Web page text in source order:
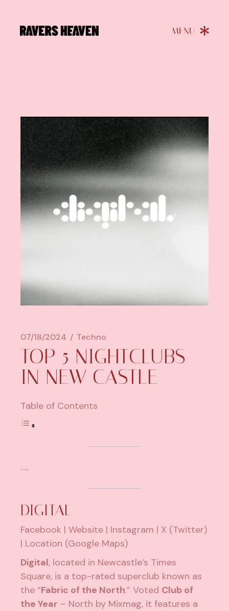
07/18/2024 Techno
TOP 5 NIGHTCLUBS
IN NEW CASTLE
Table of Contents
…..
DIGITAL
Facebook |Website | Instagram | X (Twitter)
| Location (Google Maps)
Digital, located in Newcastle’s Times
Square, is a top-rated superclub known as
the “Fabric of the North.” Voted Club of
the Year – North by Mixmag, it features a